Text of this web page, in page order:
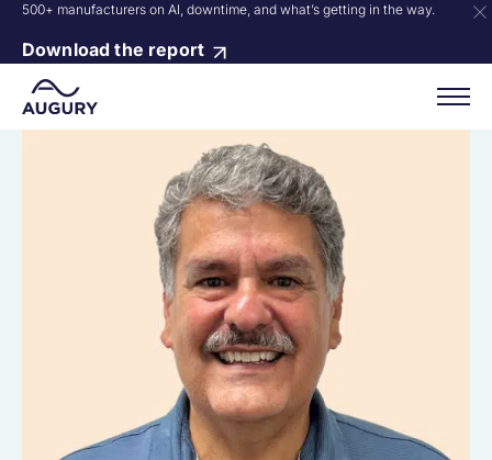
500+ manufacturers on AI, downtime, and what’s getting in the way.
Download the report